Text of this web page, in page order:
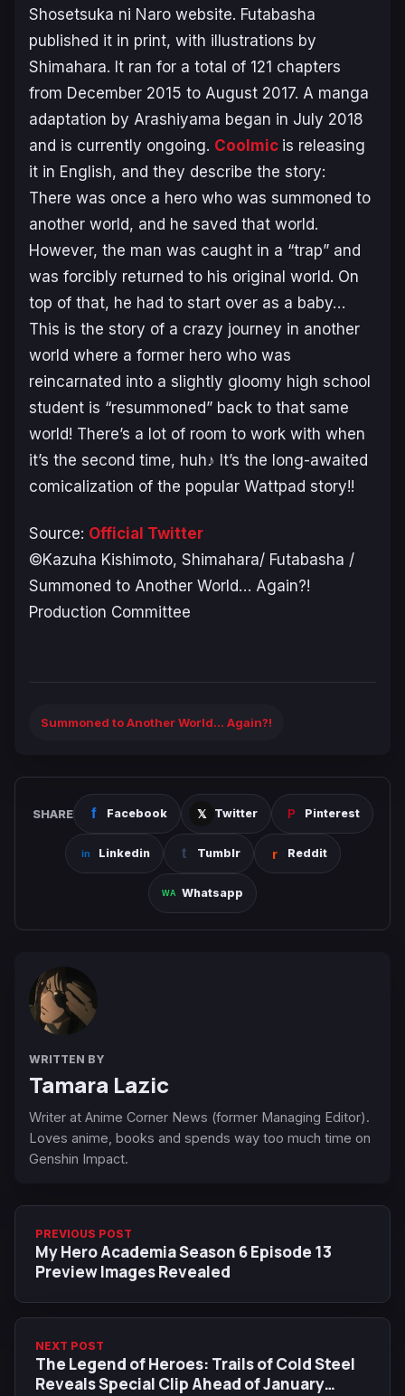
Shosetsuka ni Naro website. Futabasha
published it in print, with illustrations by
Shimahara. It ran for a total of 121 chapters
from December 2015 to August 2017. A manga
adaptation by Arashiyama began in July 2018
and is currently ongoing. Coolmic is releasing
it in English, and they describe the story:
There was once a hero who was summoned to
another world, and he saved that world.
However, the man was caught in a “trap” and
was forcibly returned to his original world. On
top of that, he had to start over as a baby…
This is the story of a crazy journey in another
world where a former hero who was
reincarnated into a slightly gloomy high school
student is “resummoned” back to that same
world! There’s a lot of room to work with when
it’s the second time, huh♪ It’s the long-awaited
comicalization of the popular Wattpad story!!
Source: Official Twitter
©Kazuha Kishimoto, Shimahara/ Futabasha /
Summoned to Another World… Again?!
Production Committee
Summoned to Another World... Again?!
SHARE Facebook Twitter Pinterest
Linkedin Tumblr Reddit
Whatsapp
WRITTEN BY
Tamara Lazic
Writer at Anime Corner News (former Managing Editor).
Loves anime, books and spends way too much time on
Genshin Impact.
PREVIOUS POST
My Hero Academia Season 6 Episode 13
Preview Images Revealed
NEXT POST
The Legend of Heroes: Trails of Cold Steel
Reveals Special Clip Ahead of January